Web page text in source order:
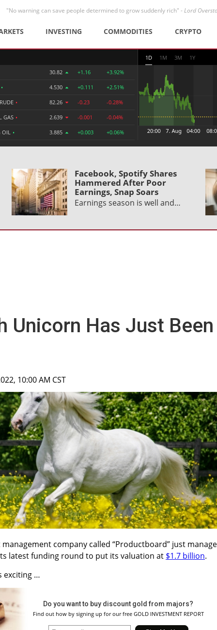
"No warning can save people determined to grow suddenly rich" -Lord
INVESTING COMMODITIES CRYPTO
30.82 +1.16 +3.92%
• 4.530 +0.111 +2.51%
• 82.26 -0.23 -0.28%
GAS • 2.639 -0.001 -0.04%
OIL • 3.885 +0.003 +0.06%
1D 1M 3M 1Y
Facebook, Spotify Shares
Hammered After Poor
Earnings, Snap Soars
Earnings season is well and…
Unicorn Has Just Been
10:00 AM CST
company called “Productboard” just
latest funding round to put its valuation at $1.7 billion.
exciting …
Do you want to buy discount gold from majors?
Find out how by signing up for our free GOLD INVESTMENT REPORT